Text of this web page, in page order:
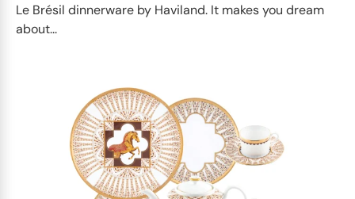
Le Brésil dinnerware by Haviland. It makes you dream
about...